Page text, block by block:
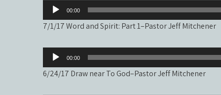
Audio
Player
00:00
7/1/17 Word and Spirit: Part 1–Pastor Jeff Mitchener
Audio
Player
00:00
6/24/17 Draw near To God–Pastor Jeff Mitchener